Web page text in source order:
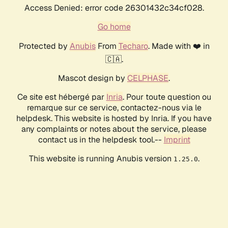
Access Denied: error code 26301432c34cf028.
Go home
Protected by AnubisFrom Techaro. Made with ❤️ in
🇨🇦.
Mascot design by CELPHASE.
Ce site est hébergé par Inria. Pour toute question ou
remarque sur ce service, contactez-nous via le
helpdesk. This website is hosted by Inria. If you have
any complaints or notes about the service, please
contact us in the helpdesk tool.-- Imprint
This website is running Anubis version 1.25.0.